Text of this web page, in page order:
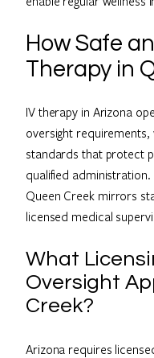
How Safe
Therapy in
IV therapy in Arizona
oversight
standards that protect
qualified
Queen Creek mirrors
licensed medical
What
Oversight
Creek?
Arizona requires